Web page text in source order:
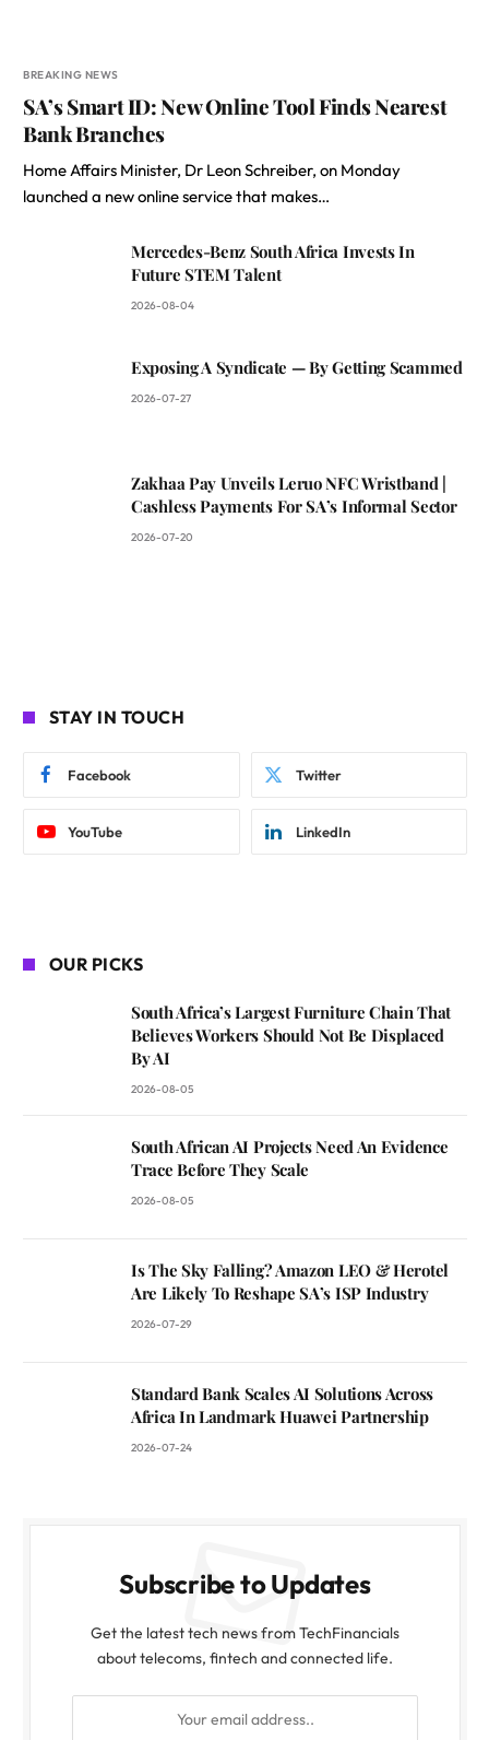
BREAKING NEWS
SA’s Smart ID: New Online Tool Finds Nearest
Bank Branches
Home Affairs Minister, Dr Leon Schreiber, on Monday
launched a new online service that makes…
Mercedes-Benz South Africa Invests In
Future STEM Talent
2026-08-04
Exposing A Syndicate — By Getting Scammed
2026-07-27
Zakhaa Pay Unveils Leruo NFC Wristband |
Cashless Payments For SA’s Informal Sector
2026-07-20
STAY IN TOUCH
Facebook Twitter
YouTube LinkedIn
OUR PICKS
South Africa’s Largest Furniture Chain That
Believes Workers Should Not Be Displaced
By AI
2026-08-05
South African AI Projects Need An Evidence
Trace Before They Scale
2026-08-05
Is The Sky Falling? Amazon LEO & Herotel
Are Likely To Reshape SA’s ISP Industry
2026-07-29
Standard Bank Scales AI Solutions Across
Africa In Landmark Huawei Partnership
2026-07-24
Subscribe to Updates
Get the latest tech news from TechFinancials
about telecoms, fintech and connected life.